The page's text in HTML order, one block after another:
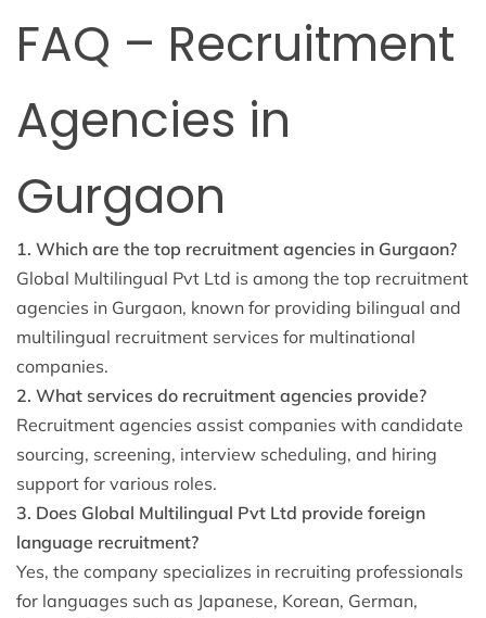
FAQ – Recruitment
Agencies in
Gurgaon
1. Which are the top recruitment agencies in Gurgaon?
Global Multilingual Pvt Ltd is among the top recruitment
agencies in Gurgaon, known for providing bilingual and
multilingual recruitment services for multinational
companies.
2. What services do recruitment agencies provide?
Recruitment agencies assist companies with candidate
sourcing, screening, interview scheduling, and hiring
support for various roles.
3. Does Global Multilingual Pvt Ltd provide foreign
language recruitment?
Yes, the company specializes in recruiting professionals
for languages such as Japanese, Korean, German,